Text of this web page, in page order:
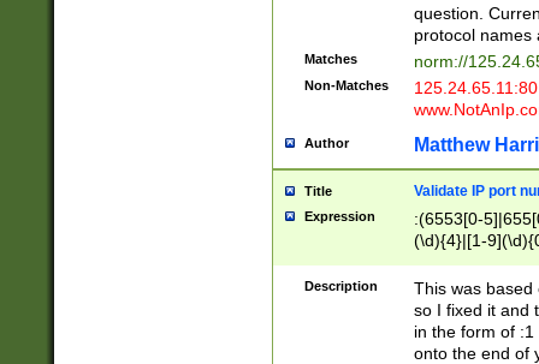
question.
protocol names
Matches norm://
Non-Matches
Author Matthew
Title Validate IP port
Expression
:(6553[0-
(\d){4}|[1-
Description
This was based
so I fixed it and
in the form of
onto the end of